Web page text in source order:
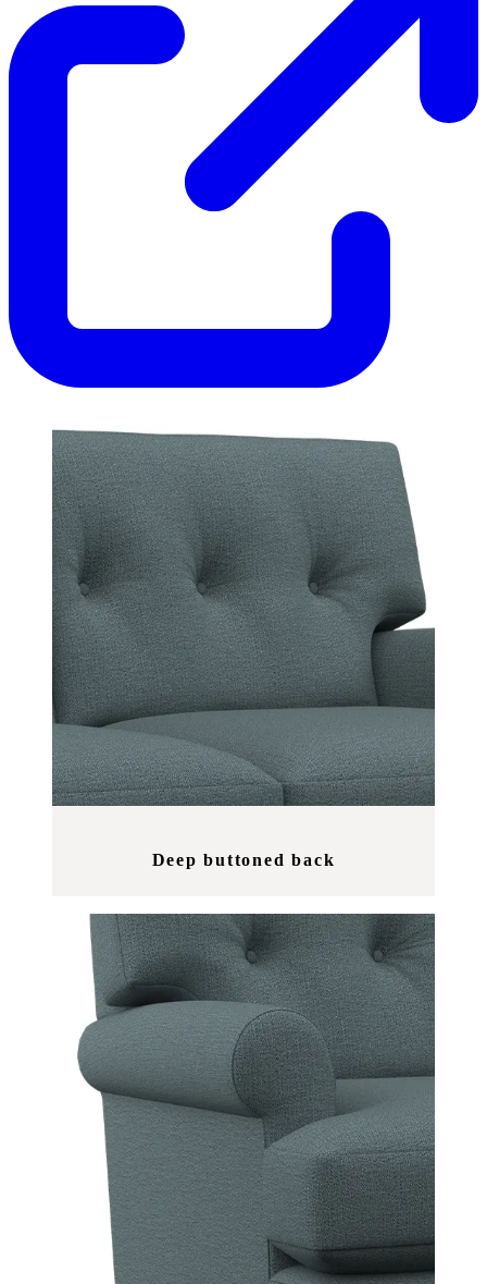
Deep buttoned back